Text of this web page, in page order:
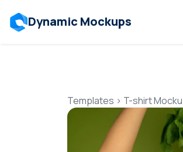
Dynamic Mockups
Templates > T-shirt